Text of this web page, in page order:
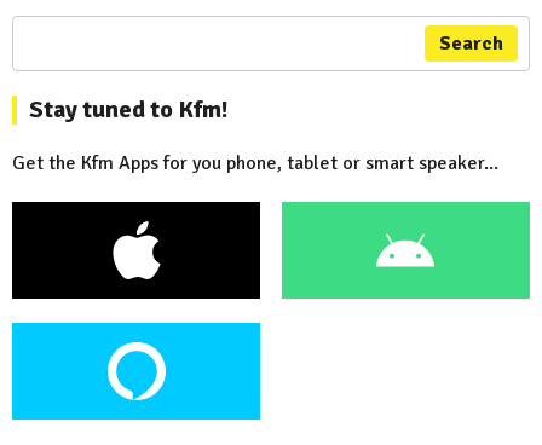
Search
Stay tuned to Kfm!
Get the Kfm Apps for you phone, tablet or smart speaker...